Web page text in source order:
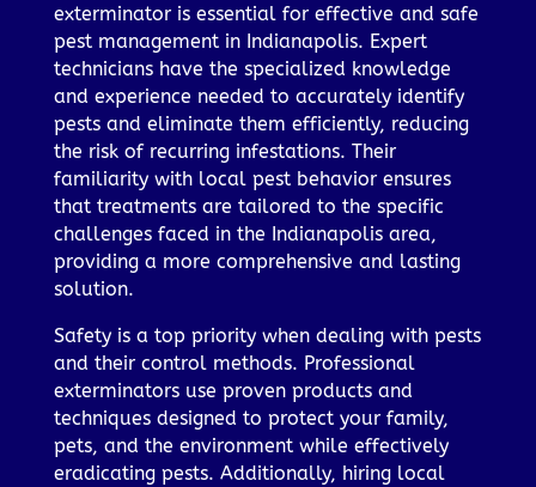
exterminator is essential for effective and safe
pest management in Indianapolis. Expert
technicians have the specialized knowledge
and experience needed to accurately identify
pests and eliminate them efficiently, reducing
the risk of recurring infestations. Their
familiarity with local pest behavior ensures
that treatments are tailored to the specific
challenges faced in the Indianapolis area,
providing a more comprehensive and lasting
solution.
Safety is a top priority when dealing with pests
and their control methods. Professional
exterminators use proven products and
techniques designed to protect your family,
pets, and the environment while effectively
eradicating pests. Additionally, hiring local